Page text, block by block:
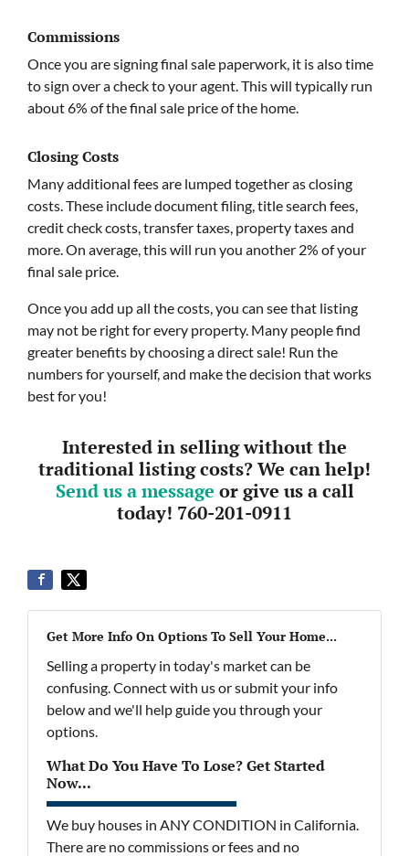
Commissions
Once you are signing final sale paperwork, it is also time
to sign over a check to your agent. This will typically run
about 6% of the final sale price of the home.
Closing Costs
Many additional fees are lumped together as closing
costs. These include document filing, title search fees,
credit check costs, transfer taxes, property taxes and
more. On average, this will run you another 2% of your
final sale price.
Once you add up all the costs, you can see that listing
may not be right for every property. Many people find
greater benefits by choosing a direct sale! Run the
numbers for yourself, and make the decision that works
best for you!
Interested in selling without the
traditional listing costs? We can help!
Send us a message or give us a call
today! 760-201-0911
Get More Info On Options To Sell Your Home...
Selling a property in today's market can be
confusing. Connect with us or submit your info
below and we'll help guide you through your
options.
What Do You Have To Lose? Get Started
Now...
We buy houses in ANY CONDITION in California.
There are no commissions or fees and no